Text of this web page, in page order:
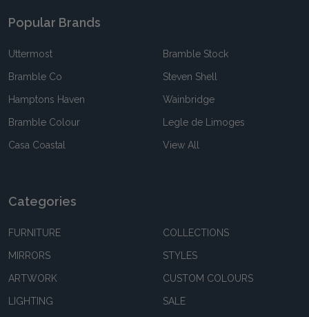
Popular Brands
Uttermost
Bramble Co
Hamptons Haven
Bramble Colour
Casa Coastal
Bramble Stock
Steven Shell
Wainbridge
Legle de Limoges
View All
Categories
FURNITURE
MIRRORS
ARTWORK
LIGHTING
COLLECTIONS
STYLES
CUSTOM COLOURS
SALE